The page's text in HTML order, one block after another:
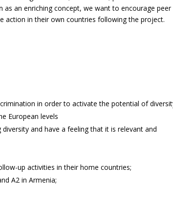
an enriching concept, we want to encourage peer
action in their own countries following the project.
in order to activate the potential of
European levels
and have a feeling that it is relevant and
up activities in their home countries;
A2 in Armenia;